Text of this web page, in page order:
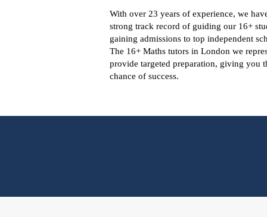
With over 23 years of experience, we
strong track record of guiding our 16+
gaining admissions to top independent
The 16+ Maths tutors in London we
provide targeted preparation, giving you
chance of success.